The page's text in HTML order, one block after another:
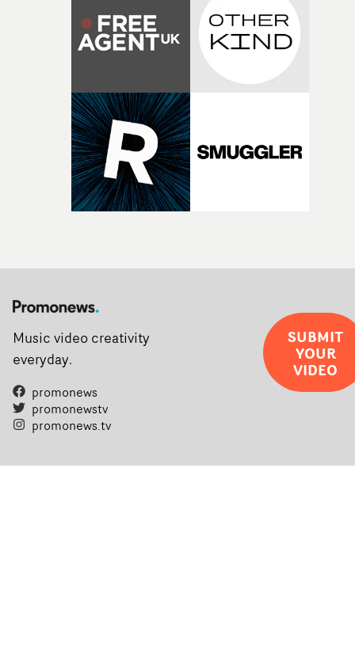
Music video creativity
everyday.
promonews
promonewstv
promonews.tv
SUBMIT
YOUR
VIDEO